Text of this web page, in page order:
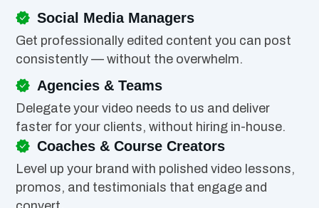
Social Media Managers
Get professionally edited content you can post
consistently — without the overwhelm.
Agencies & Teams
Delegate your video needs to us and deliver
faster for your clients, without hiring in-house.
Coaches & Course Creators
Level up your brand with polished video lessons,
promos, and testimonials that engage and